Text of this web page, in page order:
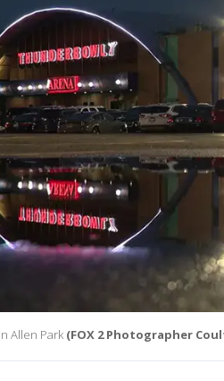
Allen Park (FOX 2 Photographer